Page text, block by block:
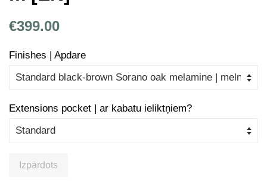
Parastā
€399.00
Finishes | Apdare
Extensions pocket | ar kabatu ieliktņiem?
Izpārdots